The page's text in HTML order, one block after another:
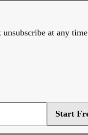
at any
Start